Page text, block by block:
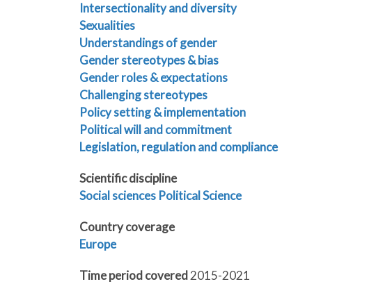
Intersectionality and diversity
Sexualities
Understandings of gender
Gender stereotypes & bias
Gender roles & expectations
Challenging stereotypes
Policy setting & implementation
Political will and commitment
Legislation, regulation and compliance
Scientific discipline
Social sciences Political Science
Country coverage
Europe
Time period covered 2015-2021